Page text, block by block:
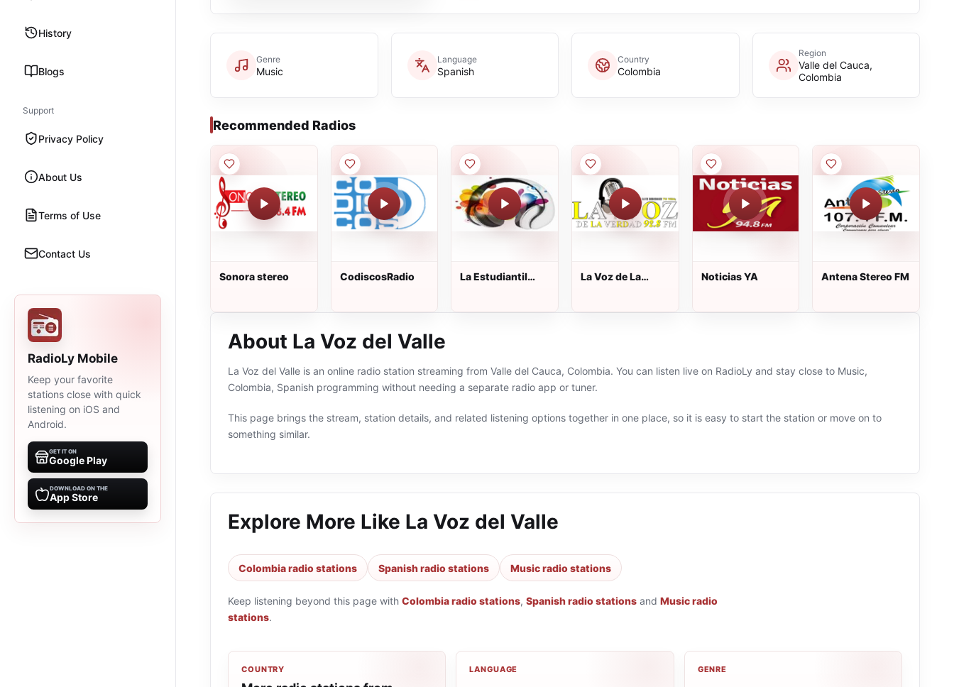
History
Blogs
Support
Privacy Policy
About Us
Terms of Use
Contact Us
RadioLy Mobile
Keep your favorite
stations close with quick
listening on iOS and
Android.
GET IT ON
Google Play
DOWNLOAD ON THE
App Store
Genre
Music
Language
Spanish
Country
Colombia
Region
Valle del Cauca,
Colombia
Recommended Radios
Sonora stereo CodiscosRadio
La Estudiantil
La Voz de La
Noticias YA Antena Stereo FM
About La Voz del Valle
La Voz del Valle is an online radio station streaming from Valle del Cauca, Colombia. You can listen live on RadioLy and stay close to Music,
Colombia, Spanish programming without needing a separate radio app or tuner.
This page brings the stream, station details, and related listening options together in one place, so it is easy to start the station or move on to
something similar.
Explore More Like La Voz del Valle
Colombia radio stations Spanish radio stations Music radio stations
Keep listening beyond this page with Colombia radio stations, Spanish radio stations and Music radio
stations.
COUNTRY LANGUAGE GENRE